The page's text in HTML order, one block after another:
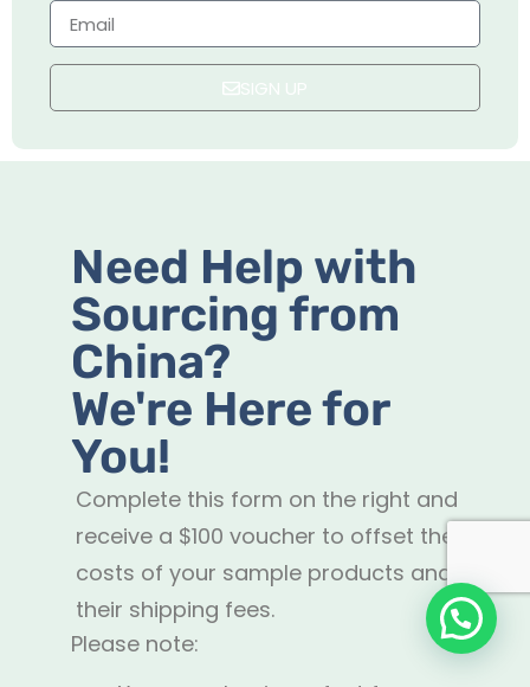
SIGN UP
Need Help with
Sourcing from
China?
We're Here for
You!
Complete this form on the right and
receive a $100 voucher to offset the
costs of your sample products and
their shipping fees.
Please note: